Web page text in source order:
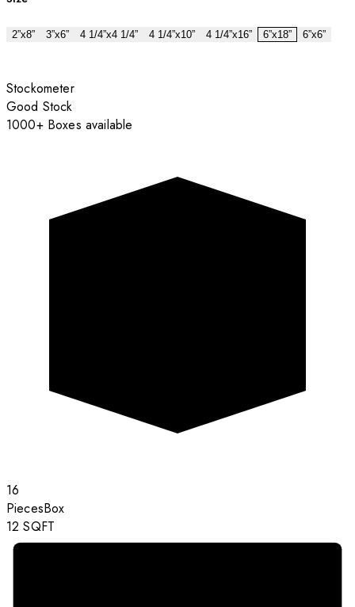
2”x8” 3”x6” 4 1/4”x4 1/4” 4 1/4”x10” 4 1/4”x16” 6”x18” 6”x6”
Stockometer
Good Stock
1000+ Boxes available
16
PiecesBox
12 SQFT